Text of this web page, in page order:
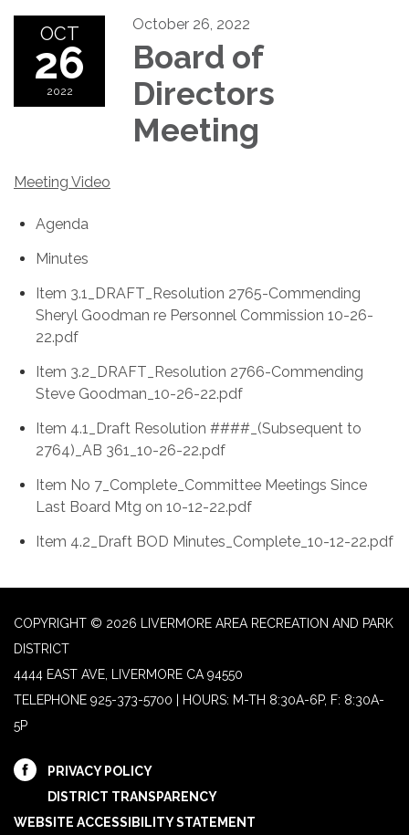
OCT
26
2022
October 26, 2022
Board of
Directors
Meeting
Meeting Video
Agenda
Minutes
Item 3.1_DRAFT_Resolution 2765-Commending
Sheryl Goodman re Personnel Commission 10-26-
22.pdf
Item 3.2_DRAFT_Resolution 2766-Commending
Steve Goodman_10-26-22.pdf
Item 4.1_Draft Resolution ####_(Subsequent to
2764)_AB 361_10-26-22.pdf
Item No 7_Complete_Committee Meetings Since
Last Board Mtg on 10-12-22.pdf
Item 4.2_Draft BOD Minutes_Complete_10-12-22.pdf
COPYRIGHT © 2026 LIVERMORE AREA RECREATION AND PARK
DISTRICT
4444 EAST AVE, LIVERMORE CA 94550
TELEPHONE 925-373-5700 | HOURS: M-TH 8:30A-6P, F: 8:30A-
5P
PRIVACY POLICY
DISTRICT TRANSPARENCY
WEBSITE ACCESSIBILITY STATEMENT